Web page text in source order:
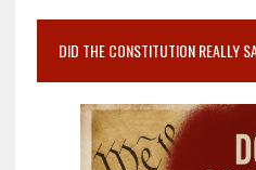
DID THE CONSTITUTION REALLY